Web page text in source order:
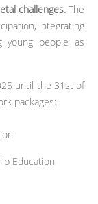
challenges.The
integrating
young people as
until the 31st of
packages:
Education